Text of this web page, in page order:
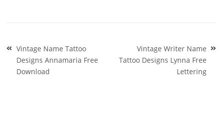
Post
navigation
Vintage Name Tattoo
Designs Annamaria Free
Download
Vintage Writer Name
Tattoo Designs Lynna Free
Lettering